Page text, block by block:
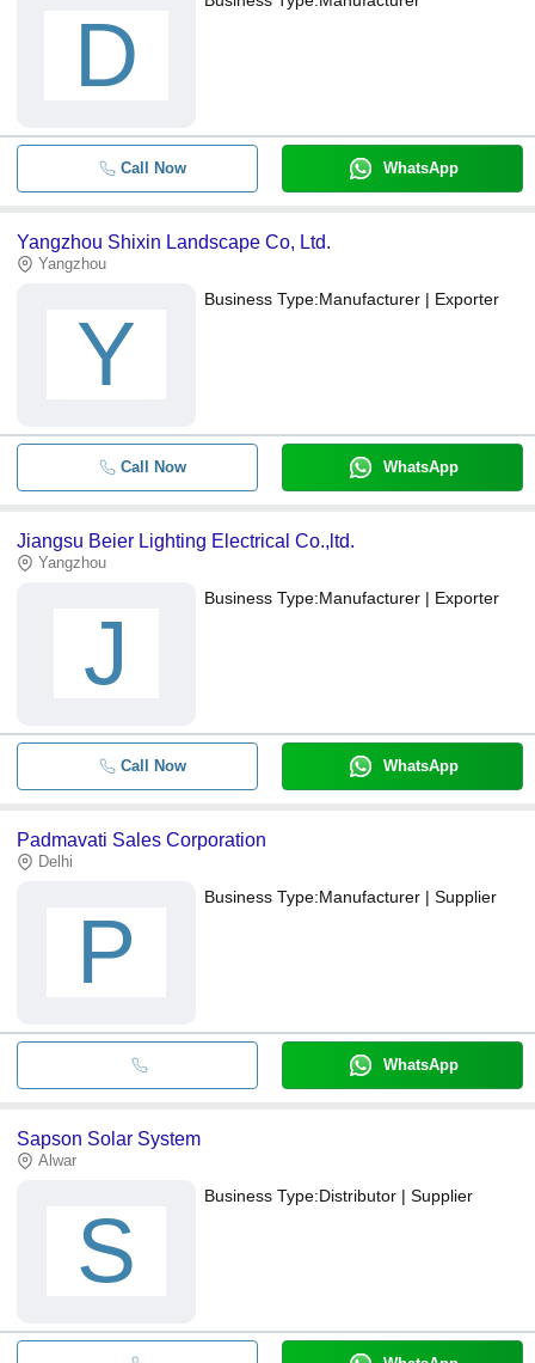
D
Call Now WhatsApp
Yangzhou Shixin Landscape Co, Ltd.
Yangzhou
Y
Business Type:Manufacturer | Exporter
Call Now WhatsApp
Jiangsu Beier Lighting Electrical Co.,ltd.
Yangzhou
J
Business Type:Manufacturer | Exporter
Call Now WhatsApp
Padmavati Sales Corporation
Delhi
P
Business Type:Manufacturer | Supplier
WhatsApp
Sapson Solar System
Alwar
S
Business Type:Distributor | Supplier